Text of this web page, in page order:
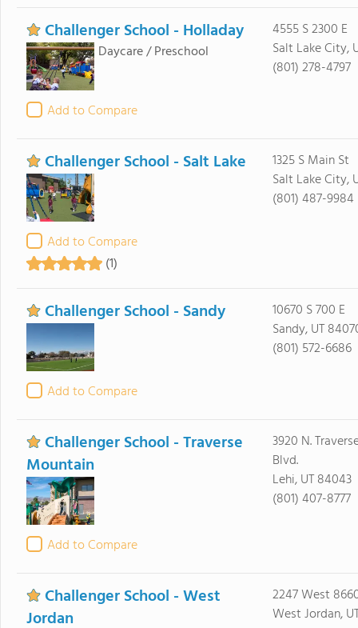
Challenger School - Holladay
Daycare / Preschool
Add to Compare
4555 S 2300 E
Salt Lake City,
(801) 278-4797
Challenger School - Salt Lake
Add to Compare
(1)
1325 S Main St
Salt Lake City,
(801) 487-9984
Challenger School - Sandy
Add to Compare
10670 S 700 E
Sandy, UT
(801) 572-6686
Challenger School - Traverse
Mountain
Add to Compare
3920 N.
Blvd.
Lehi, UT 84043
(801) 407-8777
Challenger School - West
Jordan
2247 West
West Jordan,